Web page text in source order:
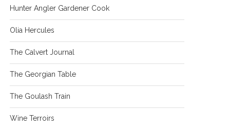
Hunter Angler Gardener Cook
Olia Hercules
The Calvert Journal
The Georgian Table
The Goulash Train
Wine Terroirs